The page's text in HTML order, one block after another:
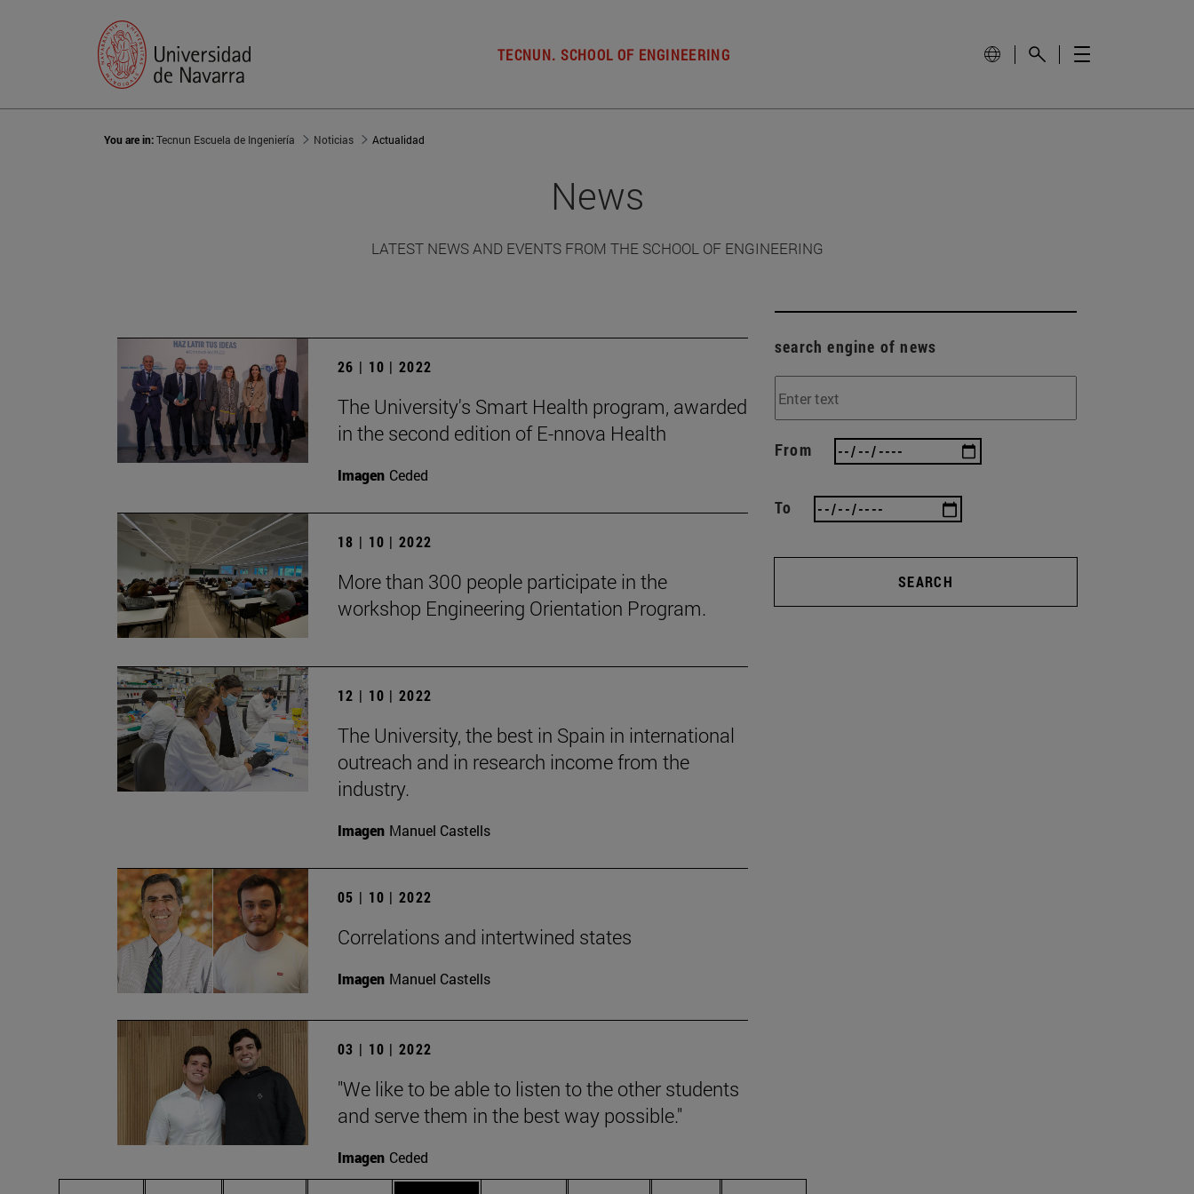
TECNUN. SCHOOL OF ENGINEERING
You are in:Tecnun Escuela de Ingeniería Noticias Actualidad
News
LATEST NEWS AND EVENTS FROM THE SCHOOL OF ENGINEERING
26 | 10 | 2022
The University's Smart Health program, awarded
in the second edition of E-nnova Health
Imagen Ceded
18 | 10 | 2022
More than 300 people participate in the
workshop Engineering Orientation Program.
12 | 10 | 2022
The University, the best in Spain in international
outreach and in research income from the
industry.
Imagen Manuel Castells
05 | 10 | 2022
Correlations and intertwined states
Imagen Manuel Castells
03 | 10 | 2022
"We like to be able to listen to the other students
and serve them in the best way possible."
Imagen Ceded
search engine of news
From
To
SEARCH